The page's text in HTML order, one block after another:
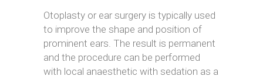
Otoplasty or ear surgery is typically used
to improve the shape and position of
prominent ears. The result is permanent
and the procedure can be performed
with local anaesthetic with sedation as a